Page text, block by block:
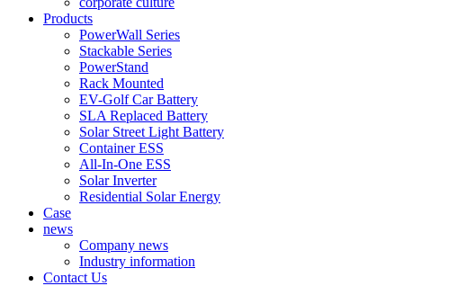
Products
PowerWall Series
Stackable Series
PowerStand
Rack Mounted
EV-Golf Car Battery
SLA Replaced Battery
Solar Street Light Battery
Container ESS
All-In-One ESS
Solar Inverter
Residential Solar Energy
Case
news
Company news
Industry information
Contact Us